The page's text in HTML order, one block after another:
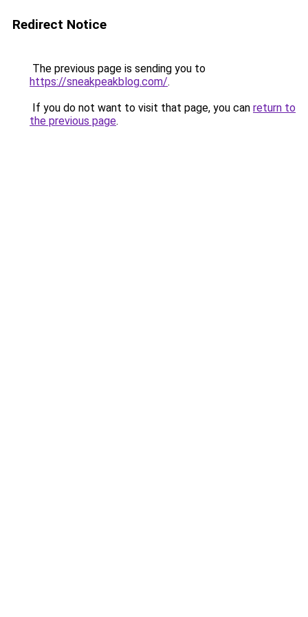
Redirect Notice
The previous page is sending you to
https://sneakpeakblog.com/.
If you do not want to visit that page, you can return to
the previous page.